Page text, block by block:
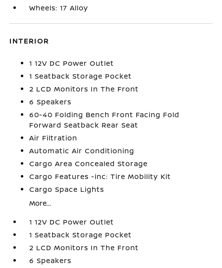
Wheels: 17 Alloy
INTERIOR
1 12V DC Power Outlet
1 Seatback Storage Pocket
2 LCD Monitors In The Front
6 Speakers
60-40 Folding Bench Front Facing Fold
Forward Seatback Rear Seat
Air Filtration
Automatic Air Conditioning
Cargo Area Concealed Storage
Cargo Features -inc: Tire Mobility Kit
Cargo Space Lights
More...
1 12V DC Power Outlet
1 Seatback Storage Pocket
2 LCD Monitors In The Front
6 Speakers